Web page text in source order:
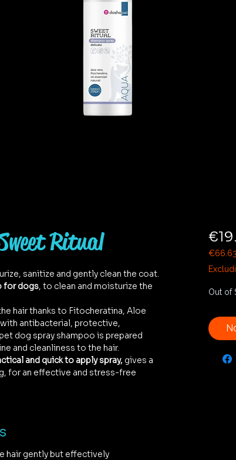
Ritual
sanitize and gently clean the coat.
for dogs, to clean and moisturize the
hair thanks to Fitocheratina, Aloe
antibacterial, protective,
dog spray shampoo is prepared
and cleanliness to the hair.
and quick to apply spray, gives a
for an effective and stress-free
hair gently but effectively
€66.63
€66.63
1
Liter
Out of